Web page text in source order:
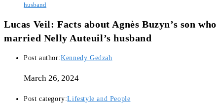
husband
Lucas Veil: Facts about Agnès Buzyn’s son who
married Nelly Auteuil’s husband
Post author:Kennedy Gedzah
March 26, 2024
Post category:Lifestyle and People